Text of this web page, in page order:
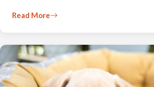
Read More